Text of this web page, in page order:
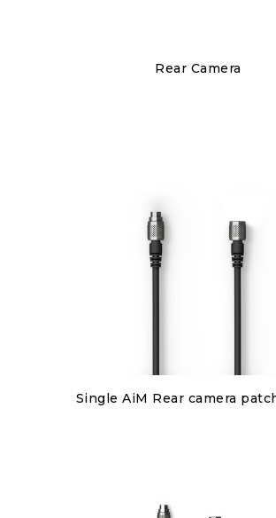
Discover
Rear Camera
Discover
Single AiM Rear camera